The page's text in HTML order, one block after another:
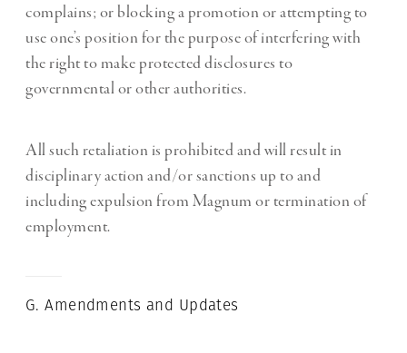
complains; or blocking a promotion or attempting to
use one’s position for the purpose of interfering with
the right to make protected disclosures to
governmental or other authorities.
All such retaliation is prohibited and will result in
disciplinary action and/or sanctions up to and
including expulsion from Magnum or termination of
employment.
G. Amendments and Updates